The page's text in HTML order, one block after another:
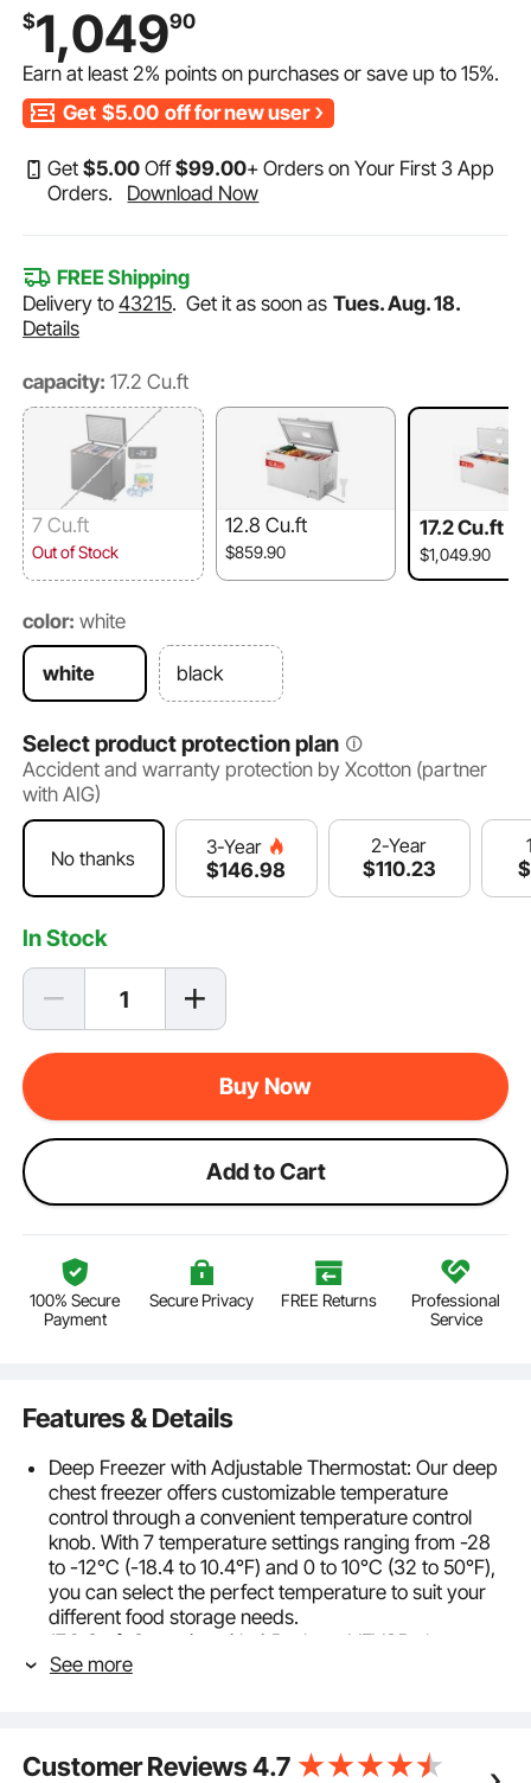
Wheels
$1,04990
Earn at least2% points on purchases or save up to15%.
Get $5.00 off for new user
Get$5.00 Off$99.00+ Orders on Your First 3 App
Orders.
Download Now
FREE Shipping
Delivery to43215.Get it as soon as Tues. Aug. 18.
Details
capacity: 17.2 Cu.ft
7 Cu.ft
Out of Stock
12.8 Cu.ft
$859.90
17.2 Cu.ft
$1,049.90
color: white
white black
Select product protection plan
Accident and warranty protection by Xcotton (partner
with AIG)
No thanks
3-Year
$146.98
2-Year
$110.23 $
In Stock
Buy Now
Add to Cart
100% Secure
Payment
Secure Privacy FREE Returns
Professional
Service
Features & Details
Deep Freezer with Adjustable Thermostat: Our deep
chest freezer offers customizable temperature
control through a convenient temperature control
knob. With 7 temperature settings ranging from -28
to -12°C (-18.4 to 10.4℉) and 0 to 10°C (32 to 50℉),
you can select the perfect temperature to suit your
different food storage needs.
17.2 Cu.ft Capacity with 4 Baskets: VEVOR chest
freezer boasts a generous 17.2 cu.ft / 488 L capacity,
everything organized and accessible.
See more
Customer Reviews4.7